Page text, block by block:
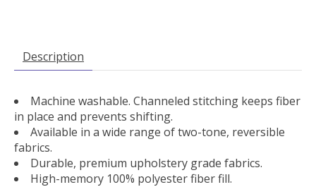
Description
Machine washable. Channeled stitching keeps fiber
in place and prevents shifting.
Available in a wide range of two-tone, reversible
fabrics.
Durable, premium upholstery grade fabrics.
High-memory 100% polyester fiber fill.